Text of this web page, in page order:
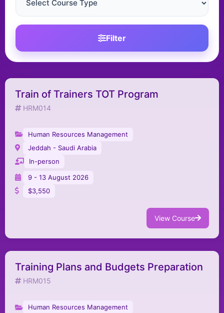
Filter
Train of Trainers TOT Program
HRM014
Human Resources Management
Jeddah - Saudi Arabia
In-person
9 - 13 August 2026
$3,550
View Course
Training Plans and Budgets Preparation
HRM015
Human Resources Management